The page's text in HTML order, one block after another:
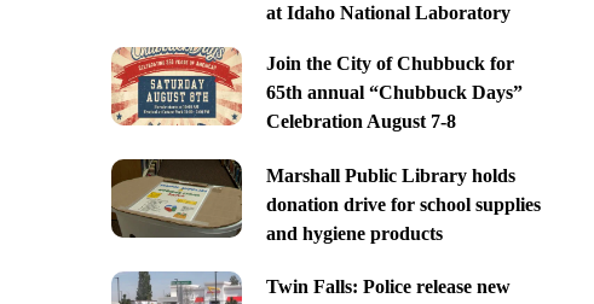
at Idaho National Laboratory
Join the City of Chubbuck for
65th annual “Chubbuck Days”
Celebration August 7-8
Marshall Public Library holds
donation drive for school supplies
and hygiene products
Twin Falls: Police release new